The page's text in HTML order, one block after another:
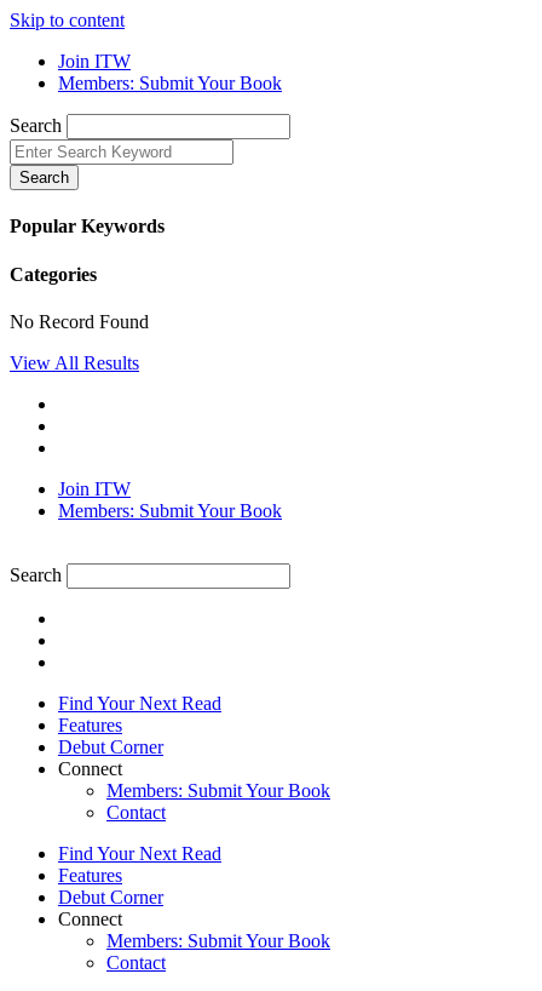
Skip to content
Join ITW
Members: Submit Your Book
Search
Search
Popular Keywords
Categories
No Record Found
View All Results
Join ITW
Members: Submit Your Book
Search
Find Your Next Read
Features
Debut Corner
Connect
Members: Submit Your Book
Contact
Find Your Next Read
Features
Debut Corner
Connect
Members: Submit Your Book
Contact